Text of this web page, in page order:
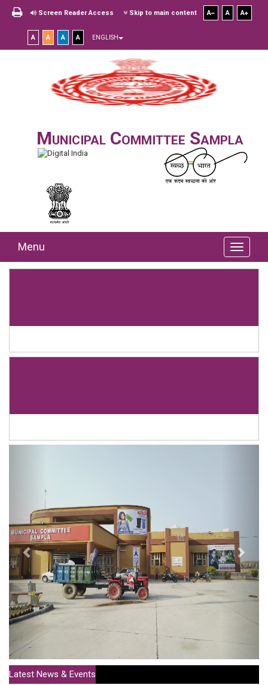
Screen Reader Access Skip to main content A A A
A A A A ENGLISH
Municipal Committee Sampla
Menu
Latest News & Events